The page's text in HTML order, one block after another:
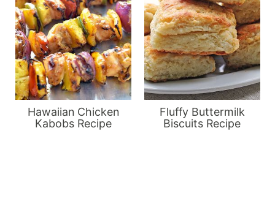
Hawaiian Chicken
Kabobs Recipe
Fluffy Buttermilk
Biscuits Recipe